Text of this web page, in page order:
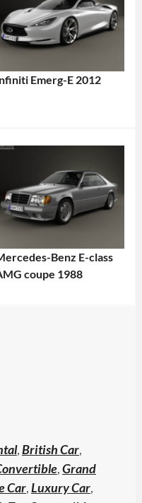
Emerg-E 2012
Benz E-class
coupe 1988
,British Car,
,Grand
Car,Luxury Car,